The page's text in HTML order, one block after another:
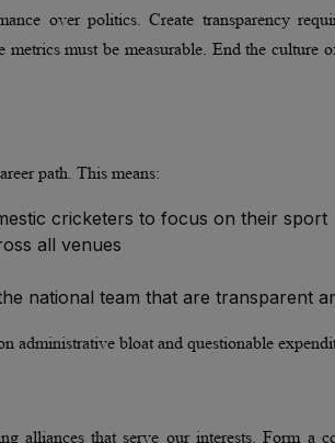
over politics. Create transparency
must be measurable. End the culture
path. This means:
cricketers to focus on their sport
all venues
national team that are transparent
administrative bloat and questionable
alliances that serve our interests. Form a